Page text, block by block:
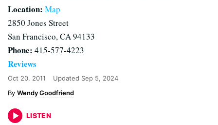
Location: Map
2850 Jones Street
San Francisco, CA 94133
Phone: 415-577-4223
Reviews
Oct 20, 2011 Updated Sep 5, 2024
Wendy Goodfriend
LISTEN